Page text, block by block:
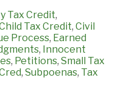
Tax Credit,
Tax Credit, Civil
Process, Earned
, Innocent
, Petitions, Small Tax
, Subpoenas, Tax